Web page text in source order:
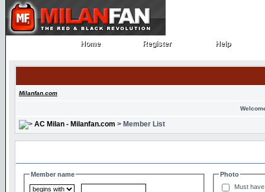
Home
Home Register
Register Help
Help
Milanfan.com
AC Milan - Milanfan.com > Member List
Member name
Photo
Must